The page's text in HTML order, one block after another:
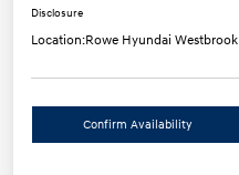
Disclosure
Location:Rowe Hyundai Westbrook
Confirm Availability